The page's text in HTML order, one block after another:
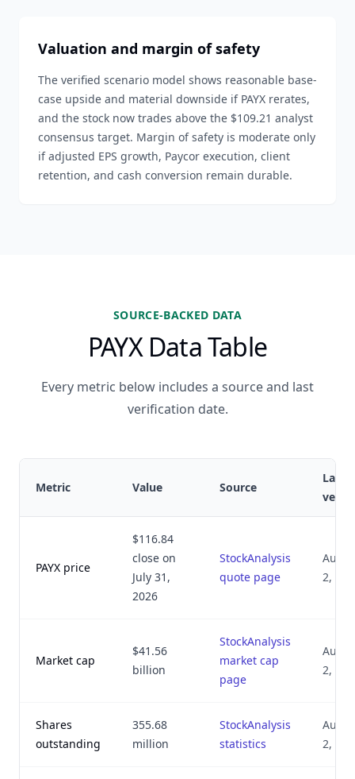
Valuation and margin of safety
The verified scenario model shows reasonable base-
case upside and material downside if PAYX rerates,
and the stock now trades above the $109.21 analyst
consensus target. Margin of safety is moderate only
if adjusted EPS growth, Paycor execution, client
retention, and cash conversion remain durable.
SOURCE-BACKED DATA
PAYX Data Table
Every metric below includes a source and last
verification date.
Metric Value Source
Last
PAYX price
$116.84
close on
July 31,
2026
StockAnalysis
quote page
2,
Market cap
$41.56
billion
StockAnalysis
market cap
page
2,
Shares
outstanding
355.68
million
StockAnalysis
statistics
2,